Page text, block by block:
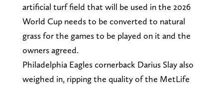
artificial turf field that will be used in the 2026
World Cup needs to be converted to natural
grass for the games to be played on it and the
owners agreed.
Philadelphia Eagles cornerback Darius Slay also
weighed in, ripping the quality of the MetLife